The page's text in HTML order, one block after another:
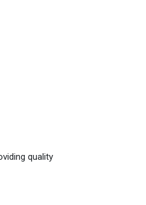
quality